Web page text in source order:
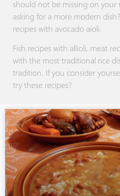
should not be missing on your
asking for a more modern
recipes with avocado aioli.
Fish recipes with allioli, meat
with the most traditional rice
tradition. If you consider
try these recipes?